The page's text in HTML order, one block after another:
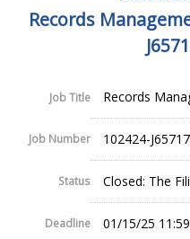
Records
Job Title Records
Job Number 102424-
Status Closed: The
Deadline 01/15/25